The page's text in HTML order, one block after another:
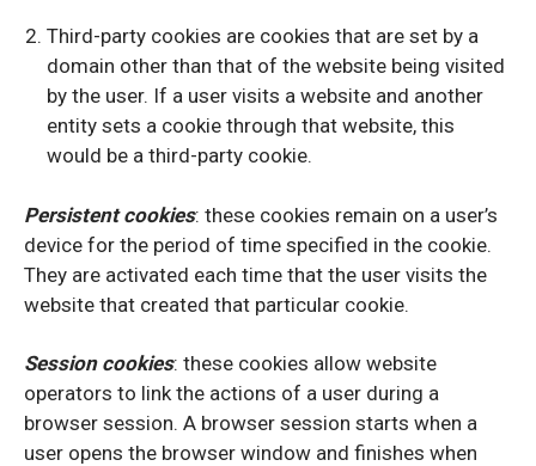
Third-party cookies are cookies that are set by a
domain other than that of the website being visited
by the user. If a user visits a website and another
entity sets a cookie through that website, this
would be a third-party cookie.
Persistent cookies: these cookies remain on a user’s
device for the period of time specified in the cookie.
They are activated each time that the user visits the
website that created that particular cookie.
Session cookies: these cookies allow website
operators to link the actions of a user during a
browser session. A browser session starts when a
user opens the browser window and finishes when